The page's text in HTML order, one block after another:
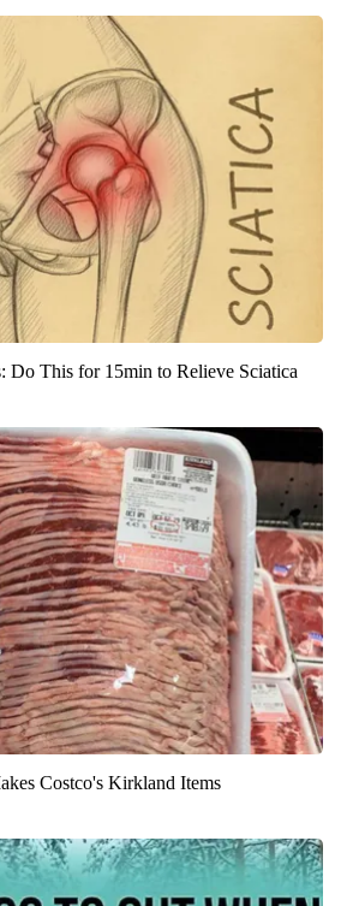
Do This for 15min to Relieve Sciatica
Costco's Kirkland Items